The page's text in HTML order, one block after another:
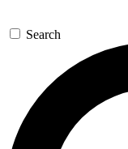
Search